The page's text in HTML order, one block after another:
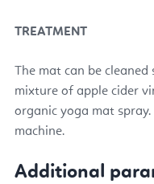
TREATMENT
The mat can be
mixture of apple cider
organic yoga mat
machine.
Additional